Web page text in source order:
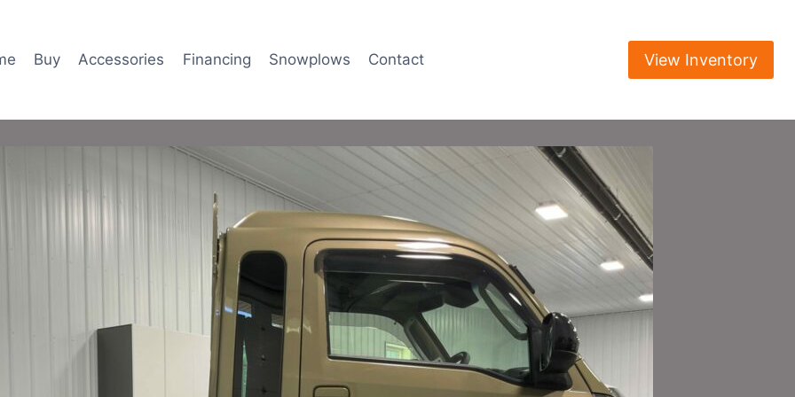
Buy Accessories Financing Snowplows Contact View Inventory